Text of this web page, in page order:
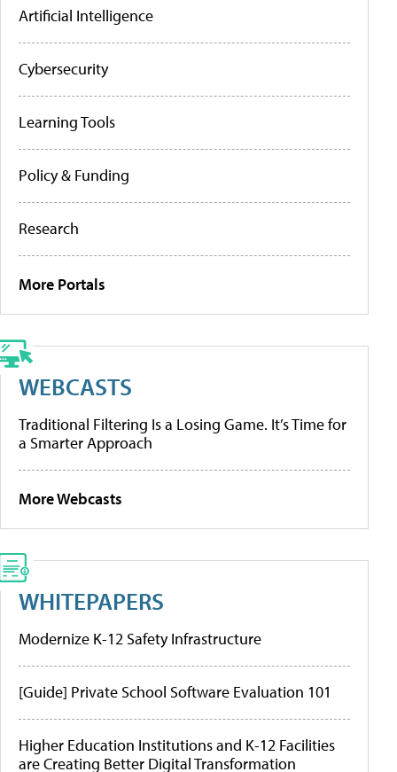
Artificial Intelligence
Cybersecurity
Learning Tools
Policy & Funding
Research
More Portals
WEBCASTS
Traditional Filtering Is a Losing Game. It’s Time for
a Smarter Approach
More Webcasts
WHITEPAPERS
Modernize K-12 Safety Infrastructure
[Guide] Private School Software Evaluation 101
Higher Education Institutions and K-12 Facilities
are Creating Better Digital Transformation